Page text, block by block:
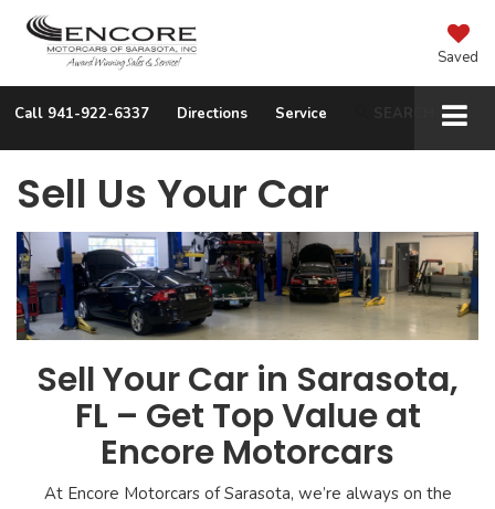
Saved
Call 941-922-6337 Directions Service
Sell Us Your Car
Sell Your Car in Sarasota,
FL – Get Top Value at
Encore Motorcars
At Encore Motorcars of Sarasota, we’re always on the